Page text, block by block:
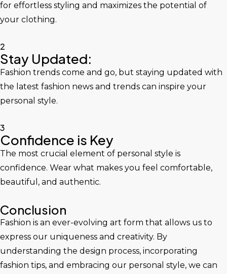
for effortless styling and maximizes the potential of
your clothing.
2
Stay Updated:
Fashion trends come and go, but staying updated with
the latest fashion news and trends can inspire your
personal style.
3
Confidence is Key
The most crucial element of personal style is
confidence. Wear what makes you feel comfortable,
beautiful, and authentic.
Conclusion
Fashion is an ever-evolving art form that allows us to
express our uniqueness and creativity. By
understanding the design process, incorporating
fashion tips, and embracing our personal style, we can